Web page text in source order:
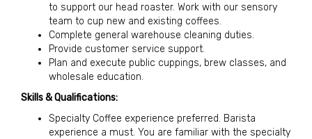
to support our head roaster. Work with our sensory
team to cup new and existing coffees.
Complete general warehouse cleaning duties.
Provide customer service support.
Plan and execute public cuppings, brew classes, and
wholesale education.
Skills & Qualifications:
Specialty Coffee experience preferred. Barista
experience a must. You are familiar with the specialty